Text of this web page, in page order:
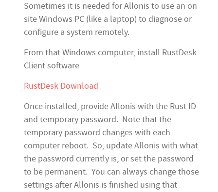
Sometimes it is needed for Allonis to use an on
site Windows PC (like a laptop) to diagnose or
configure a system remotely.
From that Windows computer, install RustDesk
Client software
RustDesk Download
Once installed, provide Allonis with the Rust ID
and temporary password. Note that the
temporary password changes with each
computer reboot. So, update Allonis with what
the password currently is, or set the password
to be permanent. You can always change those
settings after Allonis is finished using that